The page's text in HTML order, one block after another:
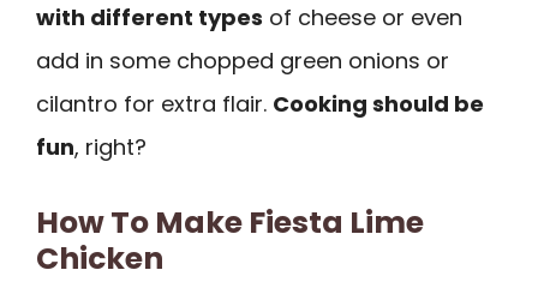
with different types of cheese or even
add in some chopped green onions or
cilantro for extra flair. Cooking should be
fun, right?
How To Make Fiesta Lime
Chicken